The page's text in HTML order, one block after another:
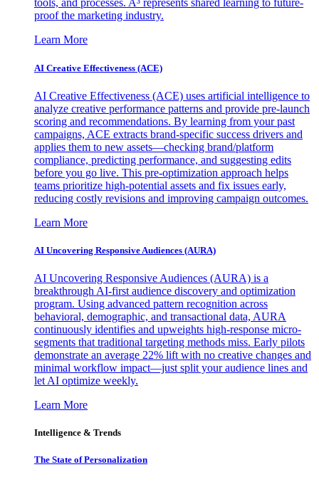
tools, and processes. A³ represents shared learning to future-
proof the marketing industry.
Learn More
AI Creative Effectiveness (ACE)
AI Creative Effectiveness (ACE) uses artificial intelligence to
analyze creative performance patterns and provide pre-launch
scoring and recommendations. By learning from your past
campaigns, ACE extracts brand-specific success drivers and
applies them to new assets—checking brand/platform
compliance, predicting performance, and suggesting edits
before you go live. This pre-optimization approach helps
teams prioritize high-potential assets and fix issues early,
reducing costly revisions and improving campaign outcomes.
Learn More
AI Uncovering Responsive Audiences (AURA)
AI Uncovering Responsive Audiences (AURA) is a
breakthrough AI-first audience discovery and optimization
program. Using advanced pattern recognition across
behavioral, demographic, and transactional data, AURA
continuously identifies and upweights high-response micro-
segments that traditional targeting methods miss. Early pilots
demonstrate an average 22% lift with no creative changes and
minimal workflow impact—just split your audience lines and
let AI optimize weekly.
Learn More
Intelligence & Trends
The State of Personalization